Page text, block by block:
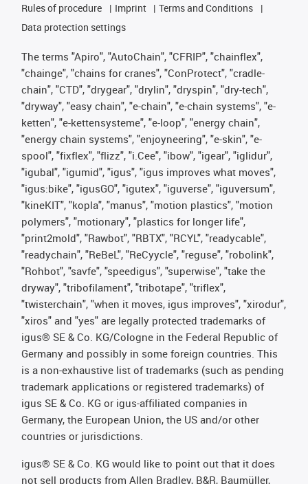
Rules of procedure
Imprint
Terms and Conditions
Data protection settings
The terms "Apiro", "AutoChain", "CFRIP", "chainflex",
"chainge", "chains for cranes", "ConProtect", "cradle-
chain", "CTD", "drygear", "drylin", "dryspin", "dry-tech",
"dryway", "easy chain", "e-chain", "e-chain systems", "e-
ketten", "e-kettensysteme", "e-loop", "energy chain",
"energy chain systems", "enjoyneering", "e-skin", "e-
spool", "fixflex", "flizz", "i.Cee", "ibow", "igear", "iglidur",
"igubal", "igumid", "igus", "igus improves what moves",
"igus:bike", "igusGO", "igutex", "iguverse", "iguversum",
"kineKIT", "kopla", "manus", "motion plastics", "motion
polymers", "motionary", "plastics for longer life",
"print2mold", "Rawbot", "RBTX", "RCYL", "readycable",
"readychain", "ReBeL", "ReCyycle", "reguse", "robolink",
"Rohbot", "savfe", "speedigus", "superwise", "take the
dryway", "tribofilament", "tribotape", "triflex",
"twisterchain", "when it moves, igus improves", "xirodur",
"xiros" and "yes" are legally protected trademarks of
igus® SE & Co. KG/Cologne in the Federal Republic of
Germany and possibly in some foreign countries. This
is a non-exhaustive list of trademarks (such as pending
trademark applications or registered trademarks) of
igus SE & Co. KG or igus-affiliated companies in
Germany, the European Union, the US and/or other
countries or jurisdictions.
igus® SE & Co. KG would like to point out that it does
not sell products from Allen Bradley, B&R, Baumüller,